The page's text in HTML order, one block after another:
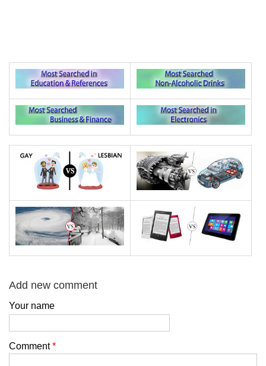
Add new comment
Your name
Comment*